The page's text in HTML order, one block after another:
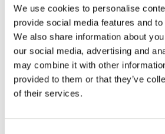
We use cookies to personalise
provide social media features and
We also share information about
our social media, advertising and
may combine it with other
provided to them or that they’ve
of their services.
20 AUG 2022
Digital solutions for
industry in
Emberson Marketing
READ MORE